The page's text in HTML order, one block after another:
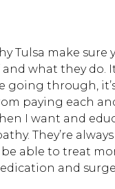
Tulsa make sure
what they do.
going through,
paying each
I want and
They’re
able to treat
and